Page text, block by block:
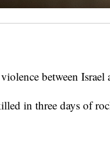
between Israel
in three days of